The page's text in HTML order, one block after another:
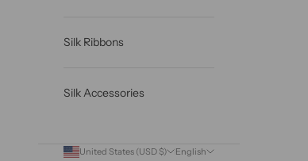
Silk Ribbons
Silk Accessories
United States (USD $) English